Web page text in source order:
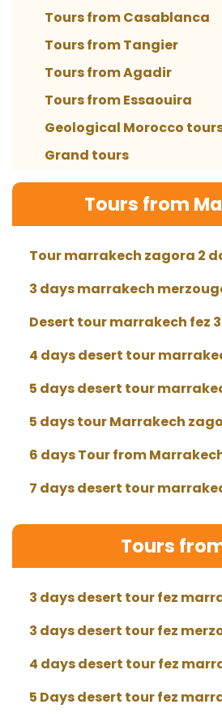
Tours from Casablanca
Tours from Tangier
Tours from Agadir
Tours from Essaouira
Geological Morocco
Grand tours
Tours from
Tour marrakech zagora 2
3 days marrakech
Desert tour marrakech fez
4 days desert tour
5 days desert tour
5 days tour Marrakech
6 days Tour from
7 days desert tour
Tours
3 days desert tour fez
3 days desert tour fez
4 days desert tour fez
5 Days desert tour fez